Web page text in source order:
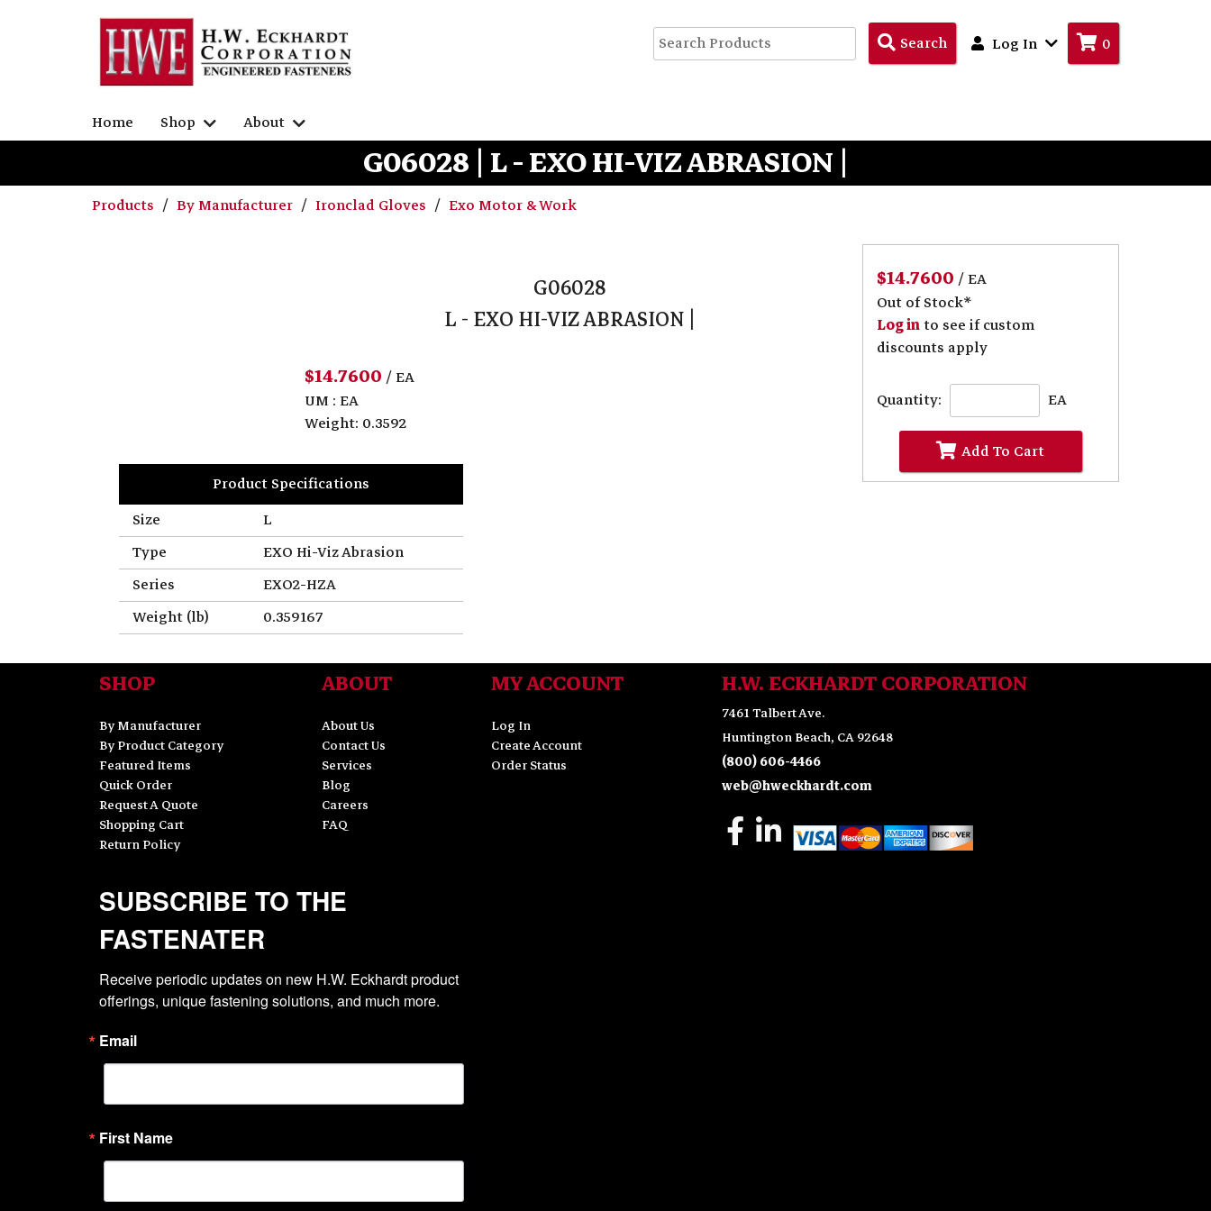
SearchSearch
Products
Log In 0
Home Shop About
G06028 | L - EXO HI-VIZ ABRASION |
Products By Manufacturer Ironclad Gloves Exo Motor & Work
$14.7600/ EA
Out of Stock*
Log into see if custom
discounts apply
Quantity: EA
Add To Cart
G06028
L - EXO HI-VIZ ABRASION |
$14.7600/ EA
UM : EA
Weight: 0.3592
Product Specifications
Size
L
Type
EXO Hi-Viz Abrasion
Series
EXO2-HZA
Weight (lb)
0.359167
SHOP
By Manufacturer
By Product Category
Featured Items
Quick Order
Request A Quote
Shopping Cart
Return Policy
ABOUT
About Us
Contact Us
Services
Blog
Careers
FAQ
MY ACCOUNT
Log In
Create Account
Order Status
H.W. ECKHARDT CORPORATION
7461 Talbert Ave.
Huntington Beach, CA 92648
(800) 606-4466
web@hweckhardt.com
SUBSCRIBE TO THE
FASTENATER
Receive periodic updates on new H.W. Eckhardt product
offerings, unique fastening solutions, and much more.
Email
First Name